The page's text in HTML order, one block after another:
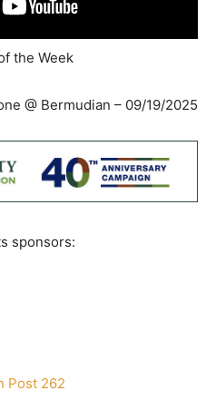
the Week
@ Bermudian – 09/19/2025
sponsors:
Post 262